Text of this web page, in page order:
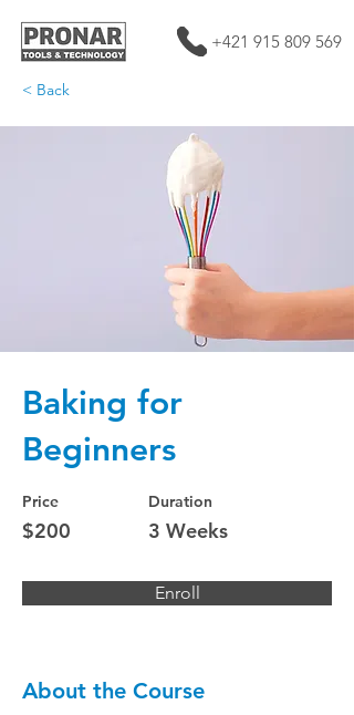
+421 915 809 569
< Back
Baking for
Beginners
Price
$200
Duration
3 Weeks
Enroll
About the Course